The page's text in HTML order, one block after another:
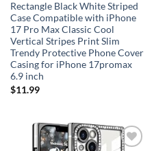
Rectangle Black White Striped
Case Compatible with iPhone
17 Pro Max Classic Cool
Vertical Stripes Print Slim
Trendy Protective Phone Cover
Casing for iPhone 17promax
6.9 inch
$11.99